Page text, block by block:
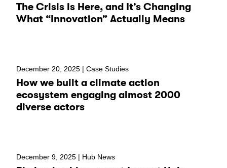
The Crisis is Here, and It’s Changing
What “Innovation” Actually Means
December 20, 2025 | Case Studies
How we built a climate action
ecosystem engaging almost 2000
diverse actors
December 9, 2025 | Hub News